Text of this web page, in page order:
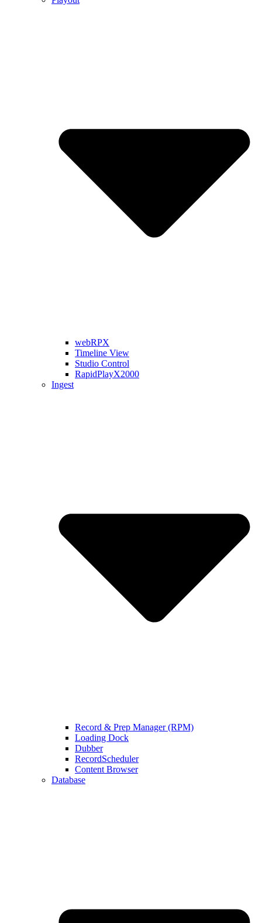
webRPX
Timeline View
Studio Control
RapidPlayX2000
Ingest
Record & Prep Manager (RPM)
Loading Dock
Dubber
RecordScheduler
Content Browser
Database